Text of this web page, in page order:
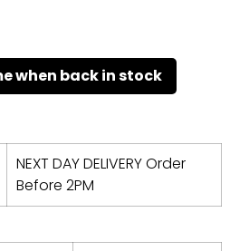
NEXT DAY DELIVERY Order
Before 2PM